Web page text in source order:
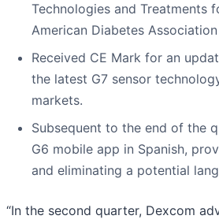
Technologies and Treatments
American Diabetes
Received CE Mark for an
the latest G7 sensor
markets.
Subsequent to the end of the
G6 mobile app in Spanish,
and eliminating a potential
“In the second quarter, Dexcom